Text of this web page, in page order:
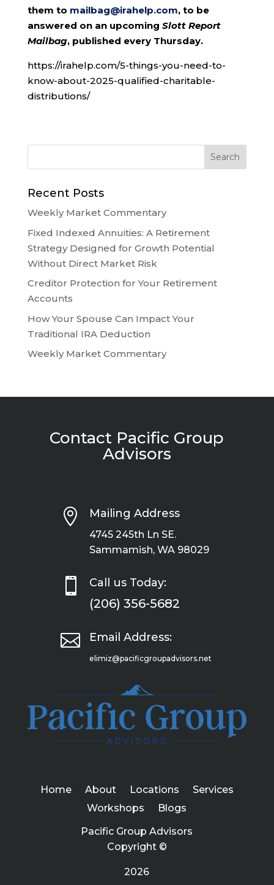
them to mailbag@irahelp.com, to be
answered on an upcoming Slott Report
Mailbag, published every Thursday.
https://irahelp.com/5-things-you-need-to-
know-about-2025-qualified-charitable-
distributions/
Recent Posts
Weekly Market Commentary
Fixed Indexed Annuities: A Retirement
Strategy Designed for Growth Potential
Without Direct Market Risk
Creditor Protection for Your Retirement
Accounts
How Your Spouse Can Impact Your
Traditional IRA Deduction
Weekly Market Commentary
Contact Pacific Group
Advisors
 Mailing Address
4745 245th Ln SE.
Sammamish, WA 98029
 Call us Today:
(206) 356-5682
 Email Address:
elimiz@pacificgroupadvisors.net
Home About Locations
Services
Workshops
Blogs
Pacific Group Advisors
Copyright ©
2026